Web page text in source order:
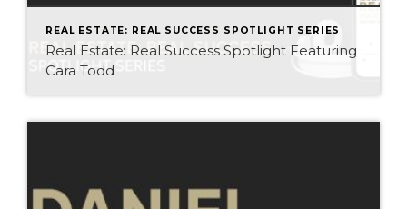
REAL ESTATE: REAL SUCCESS SPOTLIGHT SERIES
Real Estate: Real Success Spotlight Featuring
Cara Todd